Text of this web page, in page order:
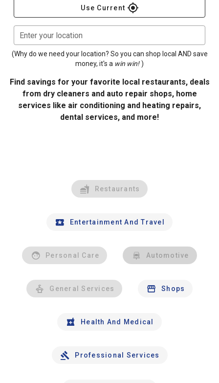
Use Current gps_fixed
Enter your location
(Why do we need your location? So you can shop local AND save
money, it's a win win! )
Find savings for your favorite local restaurants, deals
from dry cleaners and auto repair shops, home
services like air conditioning and heating repairs,
dental services, and more!
Restaurants
Entertainment And Travel
Personal Care Automotive
General Services Shops
Health And Medical
Professional Services